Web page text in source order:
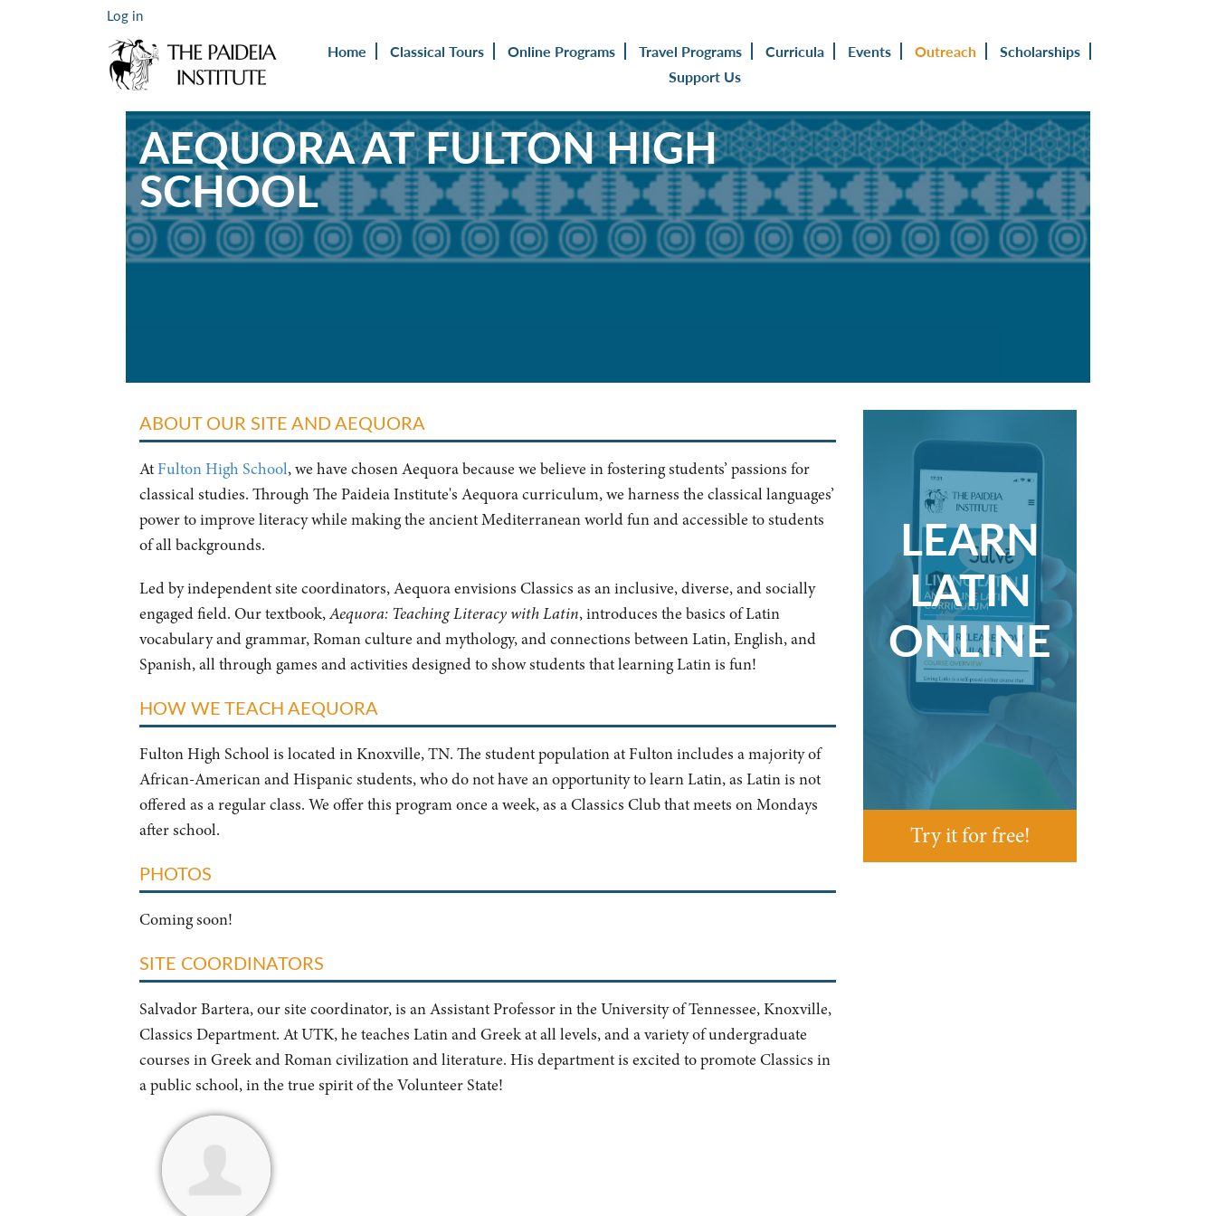
Log in
Home Classical Tours Online Programs Travel Programs Curricula Events Outreach
Scholarships
Support Us
AEQUORA AT FULTON HIGH
SCHOOL
ABOUT OUR SITE AND AEQUORA
AtFulton High School, we have chosen Aequora because we believe in fostering students’ passions for
classical studies. Through The Paideia Institute's Aequora curriculum, we harness the classical languages’
power to improve literacy while making the ancient Mediterranean world fun and accessible to students
of all backgrounds.
Led by independent site coordinators, Aequora envisions Classics as an inclusive, diverse, and socially
engaged field. Our textbook,Aequora: Teaching Literacy with Latin, introduces the basics of Latin
vocabulary and grammar, Roman culture and mythology, and connections between Latin, English, and
Spanish, all through games and activities designed to show students that learning Latin is fun!
HOW WE TEACH AEQUORA
Fulton High School is located in Knoxville, TN. The student population at Fulton includes a majority of
African-American and Hispanic students, who do not have an opportunity to learn Latin, as Latin is not
offered as a regular class. We offer this program once a week, as a Classics Club that meets on Mondays
after school.
PHOTOS
Coming soon!
SITE COORDINATORS
Salvador Bartera, our site coordinator, is an Assistant Professor in the University of Tennessee, Knoxville,
Classics Department. At UTK, he teaches Latin and Greek at all levels, and a variety of undergraduate
courses in Greek and Roman civilization and literature. His department is excited to promote Classics in
a public school, in the true spirit of the Volunteer State!
LEARN
LATIN
ONLINE
Try it for free!